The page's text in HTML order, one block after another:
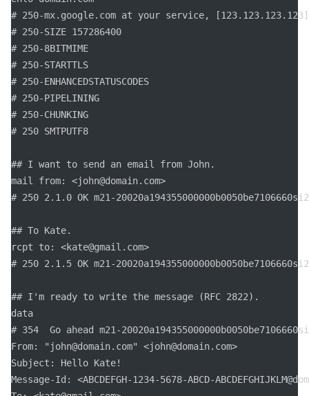
# 250-mx.google.com at your service, [123.123.123.123]
# 250-SIZE 157286400
# 250-8BITMIME
# 250-STARTTLS
# 250-ENHANCEDSTATUSCODES
# 250-PIPELINING
# 250-CHUNKING
# 250 SMTPUTF8
## I want to send an email from John.
mail from: <john@domain.com>
# 250 2.1.0 OK m21-
## To Kate.
rcpt to: <kate@gmail.com>
# 250 2.1.5 OK m21-
## I'm ready to write the message (RFC 2822).
data
# 354  Go ahead m21-
From: "john@domain.com" <john@domain.com>
Subject: Hello Kate!
Message-Id: <ABCDEFGH-1234-5678-ABCD-